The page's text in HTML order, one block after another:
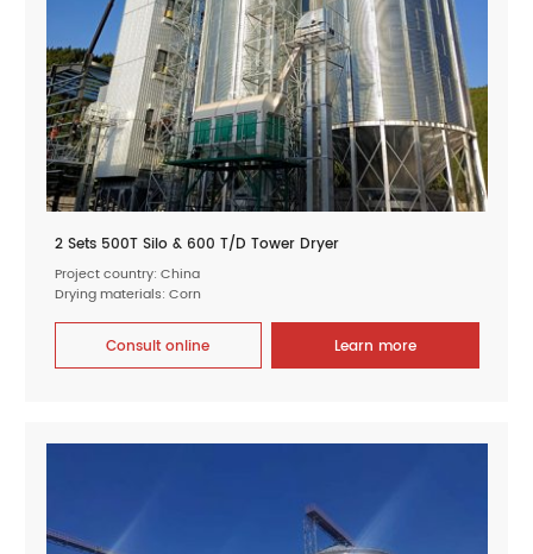
2 Sets 500T Silo & 600 T/D Tower Dryer
Project country: China
Drying materials: Corn
Consult online Learn more